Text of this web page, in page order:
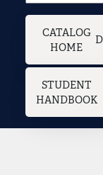
Main
CATALOG
HOME
STUDENT
HANDBOOK